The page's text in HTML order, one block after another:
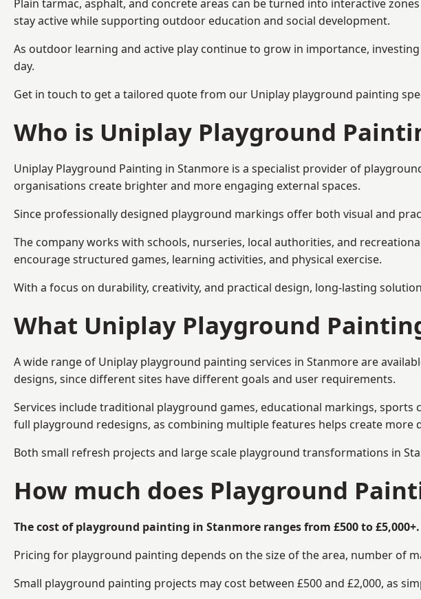
Plain tarmac, asphalt, and concrete areas can be turned into interactive
stay active while supporting outdoor education and social development.
As outdoor learning and active play continue to grow in importance,
day.
Get in touch to get a tailored quote from our Uniplay playground painting
Who is Uniplay Playground
Uniplay Playground Painting in Stanmore is a specialist provider of
organisations create brighter and more engaging external spaces.
Since professionally designed playground markings offer both visual and
The company works with schools, nurseries, local authorities, and
encourage structured games, learning activities, and physical exercise.
With a focus on durability, creativity, and practical design, long-lasting
What Uniplay Playground
A wide range of Uniplay playground painting services in Stanmore are
designs, since different sites have different goals and user requirements.
Services include traditional playground games, educational markings,
full playground redesigns, as combining multiple features helps create more
Both small refresh projects and large scale playground transformations in
How much does Playground
The cost of playground painting in Stanmore ranges from £500 to £5,000+.
Pricing for playground painting depends on the size of the area, number of
Small playground painting projects may cost between £500 and £2,000, as